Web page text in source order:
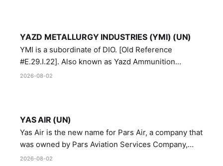
YAZD METALLURGY INDUSTRIES (YMI) (UN)
YMI is a subordinate of DIO. [Old Reference
#E.29.I.22]. Also known as Yazd Ammunition
Manufacturing and Metallurgy Industries,
2026-08-02
YAS AIR (UN)
Yas Air is the new name for Pars Air, a company that
was owned by Pars Aviation Services Company,
which in turn was designated by the United Nations
2026-08-02